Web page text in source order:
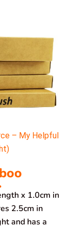
– My Helpful
x 1.0cm in
2.5cm in
and has a